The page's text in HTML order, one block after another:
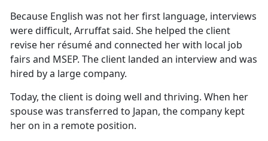
Because English was not her first language, interviews
were difficult, Arruffat said. She helped the client
revise her résumé and connected her with local job
fairs and MSEP. The client landed an interview and was
hired by a large company.
Today, the client is doing well and thriving. When her
spouse was transferred to Japan, the company kept
her on in a remote position.